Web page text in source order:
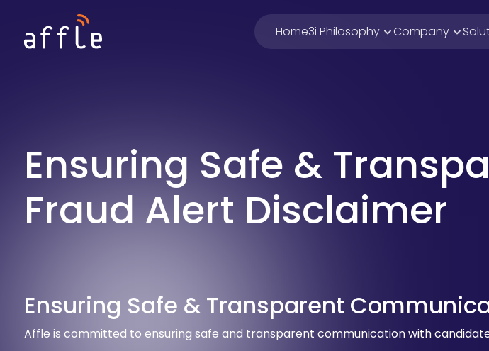
Home3i Philosophy Company
Ensuring Safe &
Fraud Alert Disclaimer
Ensuring Safe & Transparent
Affle is committed to ensuring safe and transparent communication with